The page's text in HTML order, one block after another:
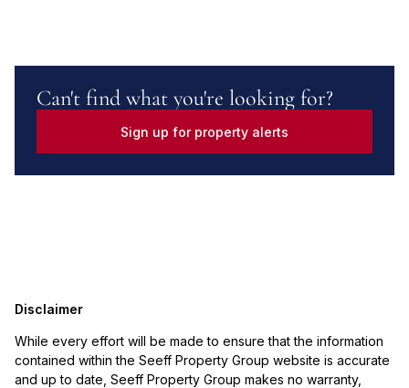
Can't find what you're looking for?
Sign up for property alerts
Disclaimer
While every effort will be made to ensure that the information
contained within the Seeff Property Group website is accurate
and up to date, Seeff Property Group makes no warranty,